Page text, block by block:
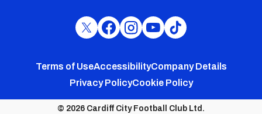
Cardiff
Twitter
Cardiff
Facebook
Cardiff
Instagram
Cardiff
YouTube
Cardiff
TikTok
Footer
menu
Terms of UseAccessibilityCompany Details
Privacy PolicyCookie Policy
© 2026 Cardiff City Football Club Ltd.